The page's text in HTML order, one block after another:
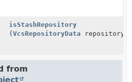
isStashRepository
(VcsRepositoryData
from